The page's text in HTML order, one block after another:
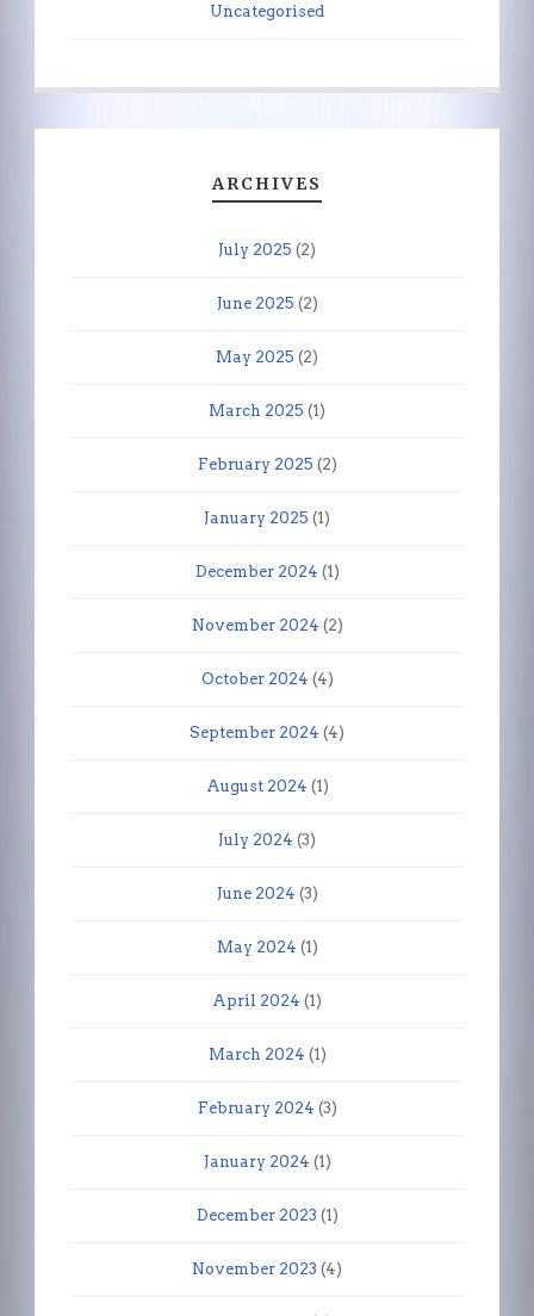
Uncategorised
ARCHIVES
July 2025 (2)
June 2025 (2)
May 2025 (2)
March 2025 (1)
February 2025 (2)
January 2025 (1)
December 2024 (1)
November 2024 (2)
October 2024 (4)
September 2024 (4)
August 2024 (1)
July 2024 (3)
June 2024 (3)
May 2024 (1)
April 2024 (1)
March 2024 (1)
February 2024 (3)
January 2024 (1)
December 2023 (1)
November 2023 (4)